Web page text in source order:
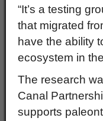
“It’s a testing
that migrated
have the ability
ecosystem in
The research
Canal
supports